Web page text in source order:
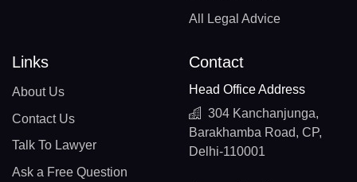
All Legal Advice
Links
About Us
Contact Us
Talk To Lawyer
Ask a Free Question
Contact
Head Office Address
304 Kanchanjunga,
Barakhamba Road, CP,
Delhi-110001